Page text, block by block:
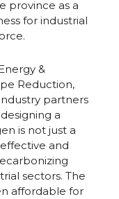
province as a
for industrial
&
Reduction,
partners
a
is not just a
and
sectors. The
affordable for